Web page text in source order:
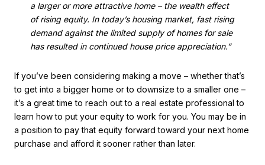
a larger or more attractive home – the wealth effect
of rising equity. In today’s housing market, fast rising
demand against the limited supply of homes for sale
has resulted in continued house price appreciation.”
If you’ve been considering making a move – whether that’s
to get into a bigger home or to downsize to a smaller one –
it’s a great time to reach out to a real estate professional to
learn how to put your equity to work for you. You may be in
a position to pay that equity forward toward your next home
purchase and afford it sooner rather than later.